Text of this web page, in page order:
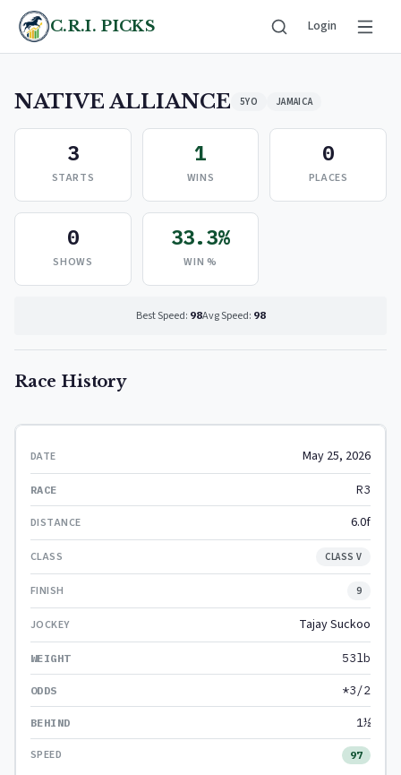
C.R.I. PICKS Login
NATIVE ALLIANCE 5YO JAMAICA
3
STARTS
1
WINS
0
PLACES
0
SHOWS
33.3%
WIN %
Best Speed: 98Avg Speed: 98
Race History
May 25, 2026
R3
6.0f
CLASS V
9
Tajay Suckoo
53lb
*3/2
1½
97